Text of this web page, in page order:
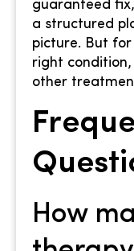
guaranteed
a structured
picture. But
right
other
How